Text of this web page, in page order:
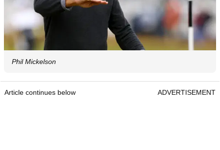
Phil Mickelson
Article continues below ADVERTISEMENT